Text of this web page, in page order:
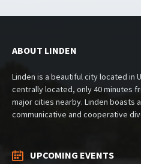
ABOUT LINDEN
Linden is a beautiful city located in
centrally located, only 40 minutes
major cities nearby. Linden boasts
communicative and cooperative
UPCOMING EVENTS